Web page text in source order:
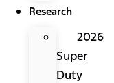
Research
2026
Super
Duty